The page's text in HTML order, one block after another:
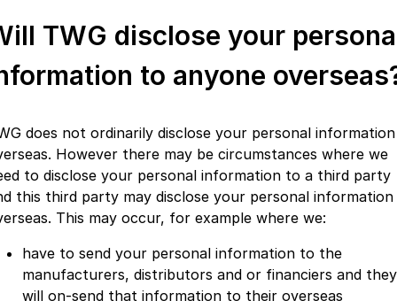
TWG disclose your
to anyone
does not ordinarily disclose your personal information
However there may be circumstances where we
to disclose your personal information to a third party
this third party may disclose your personal information
This may occur, for example where we:
have to send your personal information to the
manufacturers, distributors and or financiers and they
will on-send that information to their overseas